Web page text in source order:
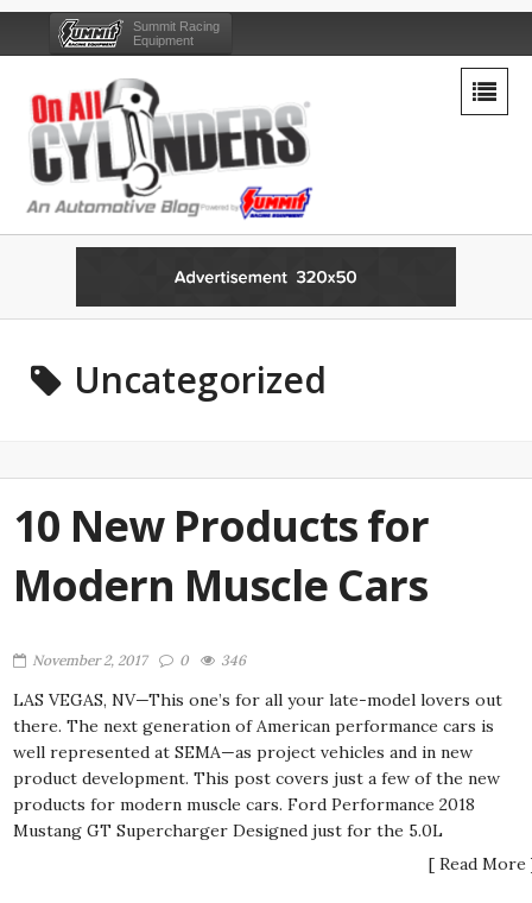
Summit Racing
Equipment
Uncategorized
10 New Products for
Modern Muscle Cars
November 2, 2017 0 346
LAS VEGAS, NV—This one’s for all your late-model lovers out
there. The next generation of American performance cars is
well represented at SEMA—as project vehicles and in new
product development. This post covers just a few of the new
products for modern muscle cars. Ford Performance 2018
Mustang GT Supercharger Designed just for the 5.0L
[ Read More